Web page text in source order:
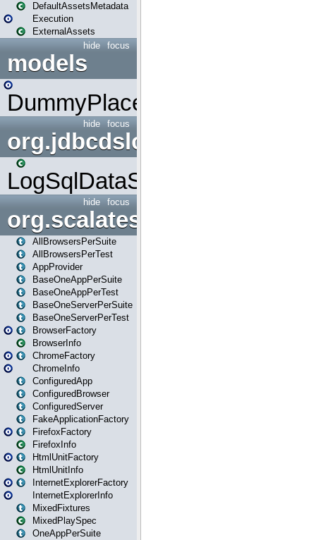
DefaultAssetsMetadata
Execution
ExternalAssets
focus
hide
models
DummyPlaceHolder
focus
hide
org.jdbcdslog
LogSqlDataSource
focus
hide
org.scalatestplus.play
AllBrowsersPerSuite
AllBrowsersPerTest
AppProvider
BaseOneAppPerSuite
BaseOneAppPerTest
BaseOneServerPerSuite
BaseOneServerPerTest
BrowserFactory
BrowserInfo
ChromeFactory
ChromeInfo
ConfiguredApp
ConfiguredBrowser
ConfiguredServer
FakeApplicationFactory
FirefoxFactory
FirefoxInfo
HtmlUnitFactory
HtmlUnitInfo
InternetExplorerFactory
InternetExplorerInfo
MixedFixtures
MixedPlaySpec
OneAppPerSuite